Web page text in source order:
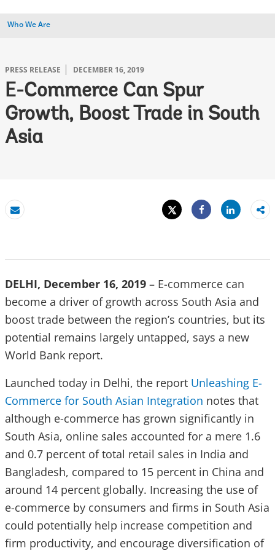
Who We Are
PRESS RELEASE DECEMBER 16, 2019
E-Commerce Can Spur
Growth, Boost Trade in South
Asia
Email
Tweet
Share
Share
DELHI, December 16, 2019 – E-commerce can
become a driver of growth across South Asia and
boost trade between the region’s countries, but its
potential remains largely untapped, says a new
World Bank report.
Launched today in Delhi, the report Unleashing E-
Commerce for South Asian Integration notes that
although e-commerce has grown significantly in
South Asia, online sales accounted for a mere 1.6
and 0.7 percent of total retail sales in India and
Bangladesh, compared to 15 percent in China and
around 14 percent globally. Increasing the use of
e-commerce by consumers and firms in South Asia
could potentially help increase competition and
firm productivity, and encourage diversification of